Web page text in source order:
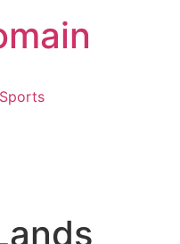
Sports